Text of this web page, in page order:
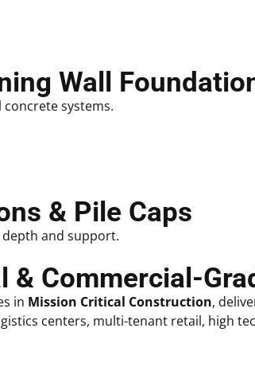
Wall
systems.
& Pile Caps
and support.
& Commercial-
in Mission Critical Construction,
centers, multi-tenant retail, high